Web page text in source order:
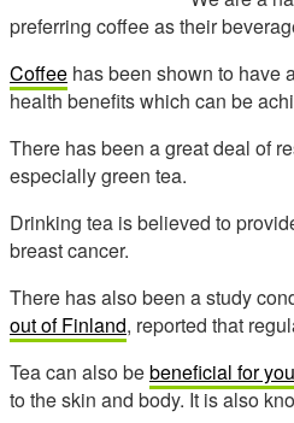
preferring coffee as their
Coffee has been shown to have
health benefits which can be
There has been a great deal of
especially green tea.
Drinking tea is believed to
breast cancer.
There has also been a study
out of Finland, reported that
Tea can also bebeneficial for
to the skin and body. It is also